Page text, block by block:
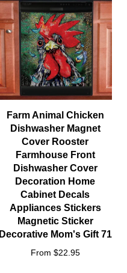
Farm Animal Chicken
Dishwasher Magnet
Cover Rooster
Farmhouse Front
Dishwasher Cover
Decoration Home
Cabinet Decals
Appliances Stickers
Magnetic Sticker
Decorative Mom's Gift 71
From $22.95